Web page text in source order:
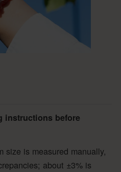
instructions before
size is measured manually,
about ±3% is